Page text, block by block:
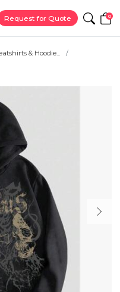
Request for Quote 0
& Hoodie...